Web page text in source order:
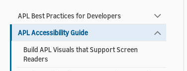
APL Best Practices for Developers
APL Accessibility Guide
Build APL Visuals that Support Screen
Readers